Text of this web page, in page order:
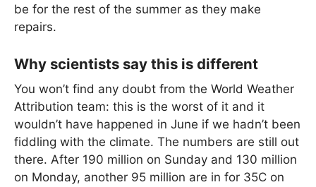
be for the rest of the summer as they make
repairs.
Why scientists say this is different
You won’t find any doubt from the World Weather
Attribution team: this is the worst of it and it
wouldn’t have happened in June if we hadn’t been
fiddling with the climate. The numbers are still out
there. After 190 million on Sunday and 130 million
on Monday, another 95 million are in for 35C on